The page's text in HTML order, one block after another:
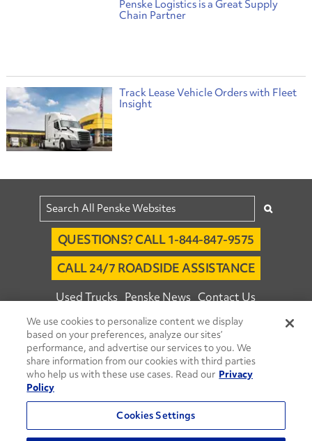
Penske Logistics is a Great Supply
Chain Partner
Track Lease Vehicle Orders with Fleet
Insight
QUESTIONS? CALL 1-844-847-9575
CALL 24/7 ROADSIDE ASSISTANCE
Used Trucks Penske News Contact Us
Fleet Insight™ Login Careers
© 2026 Penske. All Rights Reserved.
Agent Account Login Associate Login
Move Ahead Blog Social Media Channels
We use cookies to personalize content we display
based on your preferences, analyze our sites’
performance, and advertise our services to you. We
share information from our cookies with third parties
who help us with these use cases. Read our Privacy
Policy
Cookies Settings